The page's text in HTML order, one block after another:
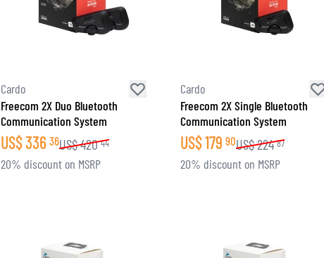
Cardo
Freecom 2X Duo Bluetooth
Communication System
US$336 36US$420 44
20% discount on MSRP
Cardo
Freecom 2X Single Bluetooth
Communication System
US$179 90US$224 87
20% discount on MSRP